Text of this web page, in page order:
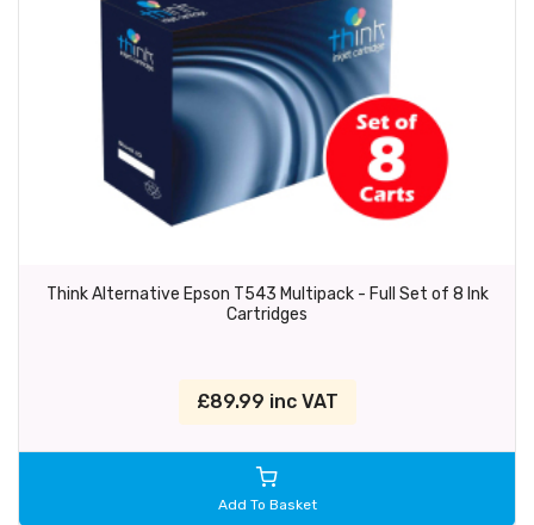
Think Alternative Epson T543 Multipack - Full Set of 8 Ink
Cartridges
£89.99 inc VAT
Add To Basket